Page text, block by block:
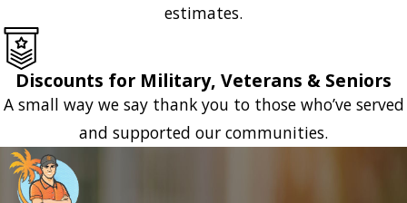
estimates.
Discounts for Military, Veterans & Seniors
A small way we say thank you to those who’ve served
and supported our communities.